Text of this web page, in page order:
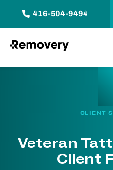
416-504-9494
CLIENT
Veteran
Client